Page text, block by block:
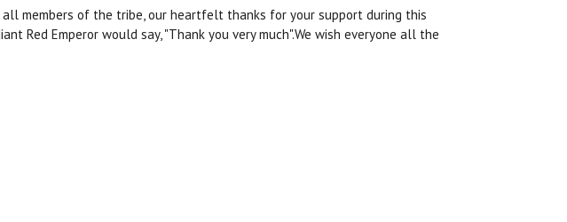
all members of the tribe, our heartfelt thanks for your support during this
Red Emperor would say, "Thank you very much".We wish everyone all the